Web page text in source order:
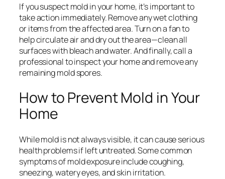
If you suspect mold in your home, it’s important to
take action immediately. Remove any wet clothing
or items from the affected area. Turn on a fan to
help circulate air and dry out the area—clean all
surfaces with bleach and water. And finally, call a
professional to inspect your home and remove any
remaining mold spores.
How to Prevent Mold in Your
Home
While mold is not always visible, it can cause serious
health problems if left untreated. Some common
symptoms of mold exposure include coughing,
sneezing, watery eyes, and skin irritation.